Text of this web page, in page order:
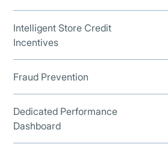
Intelligent Store Credit
Incentives
Fraud Prevention
Dedicated Performance
Dashboard